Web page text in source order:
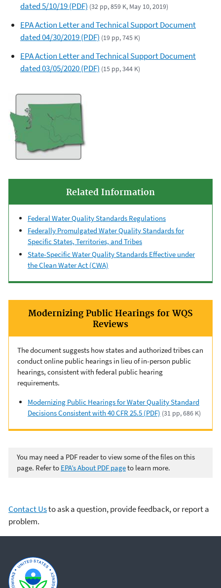
dated 5/10/19 (PDF) (32 pp, 859 K, May 10, 2019)
EPA Action Letter and Technical Support Document
dated 04/30/2019 (PDF) (19 pp, 745 K)
EPA Action Letter and Technical Support Document
dated 03/05/2020 (PDF) (15 pp, 344 K)
Related Information
Federal Water Quality Standards Regulations
Federally Promulgated Water Quality Standards for
Specific States, Territories, and Tribes
State-Specific Water Quality Standards Effective under
the Clean Water Act (CWA)
Modernizing Public Hearings for WQS
Reviews
The document suggests how states and authorized tribes can
conduct online public hearings in lieu of in-person public
hearings, consistent with federal public hearing
requirements.
Modernizing Public Hearings for Water Quality Standard
Decisions Consistent with 40 CFR 25.5 (PDF) (31 pp, 686 K)
You may need a PDF reader to view some of the files on this
page. Refer to EPA’s About PDF pageto learn more.
Contact Usto ask a question, provide feedback, or report a
problem.